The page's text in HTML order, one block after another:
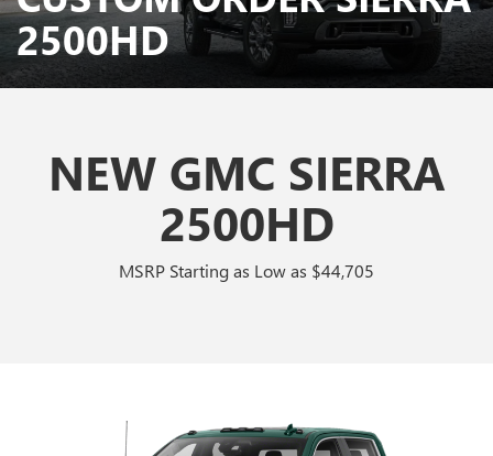
2500HD
NEW GMC SIERRA
2500HD
MSRP Starting as Low as $44,705